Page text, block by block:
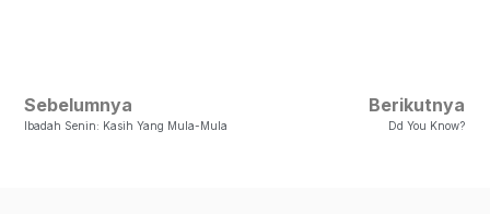
Sebelumnya
Ibadah Senin: Kasih Yang Mula-Mula
Berikutnya
Dd You Know?